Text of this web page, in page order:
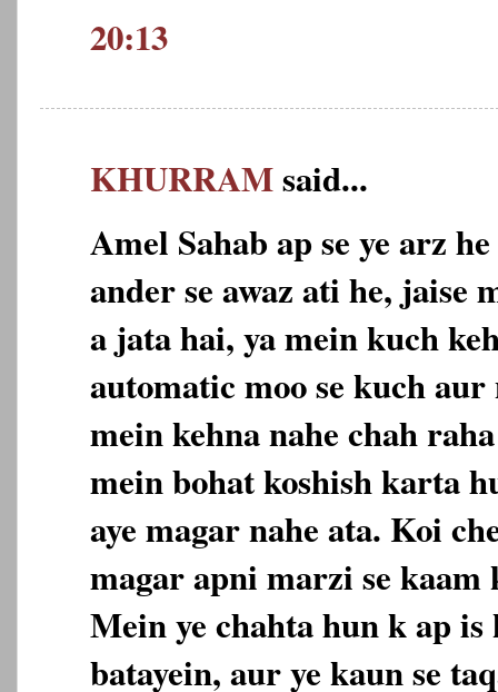
20:13
KHURRAMsaid...
Amel Sahab ap se ye arz
ander se awaz ati he, jaise
a jata hai, ya mein kuch
automatic moo se kuch
mein kehna nahe chah
mein bohat koshish karta
aye magar nahe ata. Koi
magar apni marzi se
Mein ye chahta hun k ap
batayein, aur ye kaun se